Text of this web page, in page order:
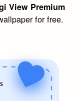
View Premium
for free.